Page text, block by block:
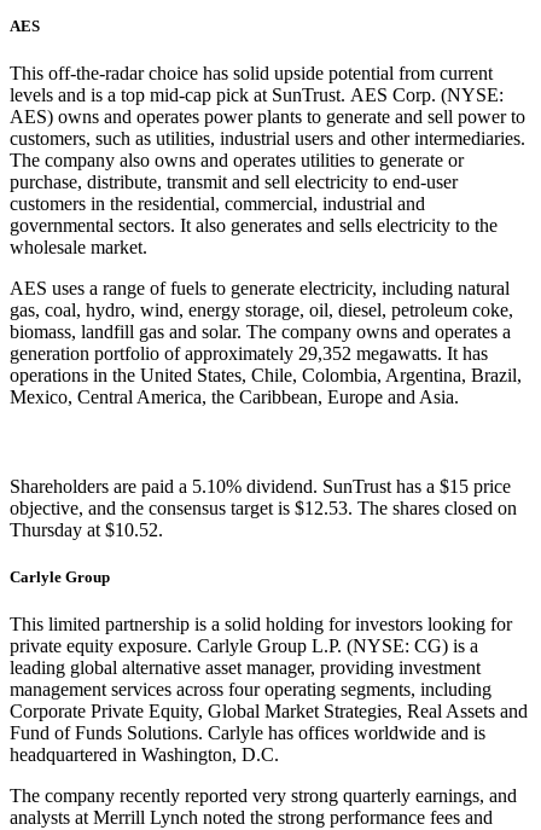
AES
This off-the-radar choice has solid upside potential from current
levels and is a top mid-cap pick at SunTrust. AES Corp. (NYSE:
AES) owns and operates power plants to generate and sell power to
customers, such as utilities, industrial users and other intermediaries.
The company also owns and operates utilities to generate or
purchase, distribute, transmit and sell electricity to end-user
customers in the residential, commercial, industrial and
governmental sectors. It also generates and sells electricity to the
wholesale market.
AES uses a range of fuels to generate electricity, including natural
gas, coal, hydro, wind, energy storage, oil, diesel, petroleum coke,
biomass, landfill gas and solar. The company owns and operates a
generation portfolio of approximately 29,352 megawatts. It has
operations in the United States, Chile, Colombia, Argentina, Brazil,
Mexico, Central America, the Caribbean, Europe and Asia.
Shareholders are paid a 5.10% dividend. SunTrust has a $15 price
objective, and the consensus target is $12.53. The shares closed on
Thursday at $10.52.
Carlyle Group
This limited partnership is a solid holding for investors looking for
private equity exposure. Carlyle Group L.P. (NYSE: CG) is a
leading global alternative asset manager, providing investment
management services across four operating segments, including
Corporate Private Equity, Global Market Strategies, Real Assets and
Fund of Funds Solutions. Carlyle has offices worldwide and is
headquartered in Washington, D.C.
The company recently reported very strong quarterly earnings, and
analysts at Merrill Lynch noted the strong performance fees and